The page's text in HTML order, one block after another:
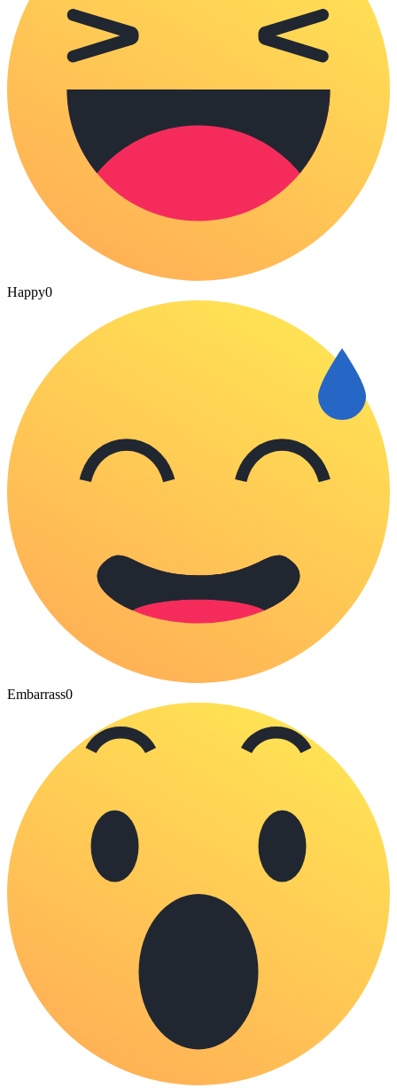
Happy0
Embarrass0